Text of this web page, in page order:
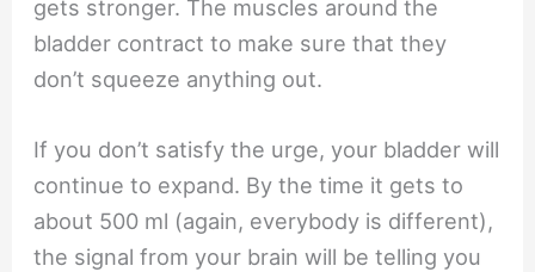
gets stronger. The muscles around the
bladder contract to make sure that they
don’t squeeze anything out.
If you don’t satisfy the urge, your bladder will
continue to expand. By the time it gets to
about 500 ml (again, everybody is different),
the signal from your brain will be telling you